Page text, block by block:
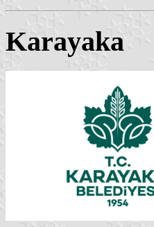
Karayaka